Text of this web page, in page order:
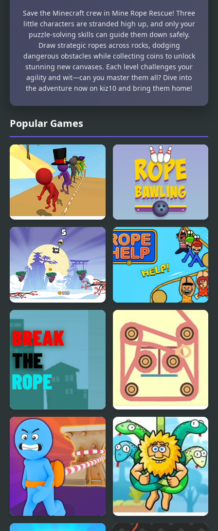
Popular Games
Rope Skipping Rope Bawling
Break the Rope Rope
Arcade Rope Adam and Eve: Cut The
Save the Minecraft crew in Mine Rope Rescue! Three
little characters are stranded high up, and only your
puzzle-solving skills can guide them down safely.
Draw strategic ropes across rocks, dodging
dangerous obstacles while collecting coins to unlock
stunning new canvases. Each level challenges your
agility and wit—can you master them all? Dive into
the adventure now on kiz10 and bring them home!